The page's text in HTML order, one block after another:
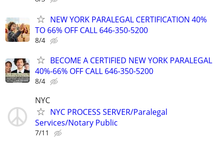
NEW YORK PARALEGAL CERTIFICATION 40%
TO 66% OFF CALL 646-350-5200
8/4
BECOME A CERTIFIED NEW YORK PARALEGAL
40%-66% OFF CALL 646-350-5200
8/4
NYC
NYC PROCESS SERVER/Paralegal
Services/Notary Public
7/11